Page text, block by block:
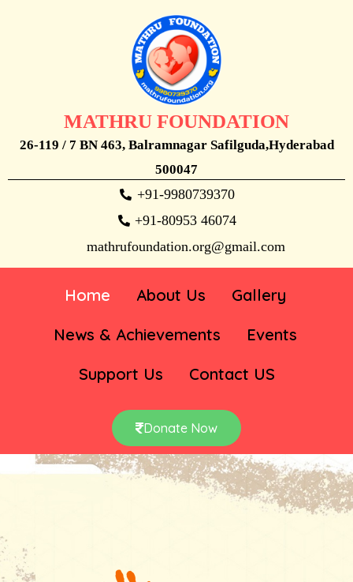
MATHRU FOUNDATION
26-119 / 7 BN 463, Balramnagar Safilguda,Hyderabad
500047
+91-9980739370
+91-80953 46074
mathrufoundation.org@gmail.com
Home About Us
Gallery
News & Achievements
Events
Support Us
Contact US
Donate Now